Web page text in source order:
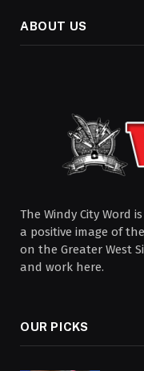
ABOUT US
The Windy City Word
a positive image of
on the Greater West
and work here.
OUR PICKS